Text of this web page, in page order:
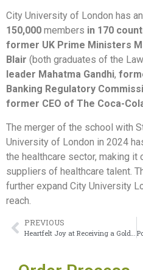
City University of London has
150,000 members in 170
former UK Prime Ministers
Blair (both graduates of the
leader Mahatma Gandhi,
Banking Regulatory
former CEO of The Coca-
The merger of the school with
University of London in 2024
the healthcare sector, making it
suppliers of healthcare talent.
further expand City University
reach.
PREVIOUS
Heartfelt Joy at Receiving a Goldsmiths University of London Degree